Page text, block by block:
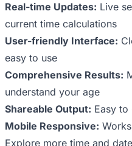
Real-time Updates: Live
current time calculations
User-friendly Interface:
easy to use
Comprehensive Results:
understand your age
Shareable Output: Easy
Mobile Responsive:
Explore more time and